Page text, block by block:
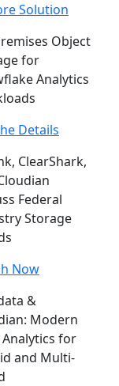
Solution
Object
for
Analytics
Details
ClearShark,
Federal
Storage
Now
&
Modern
Analytics for
and Multi-